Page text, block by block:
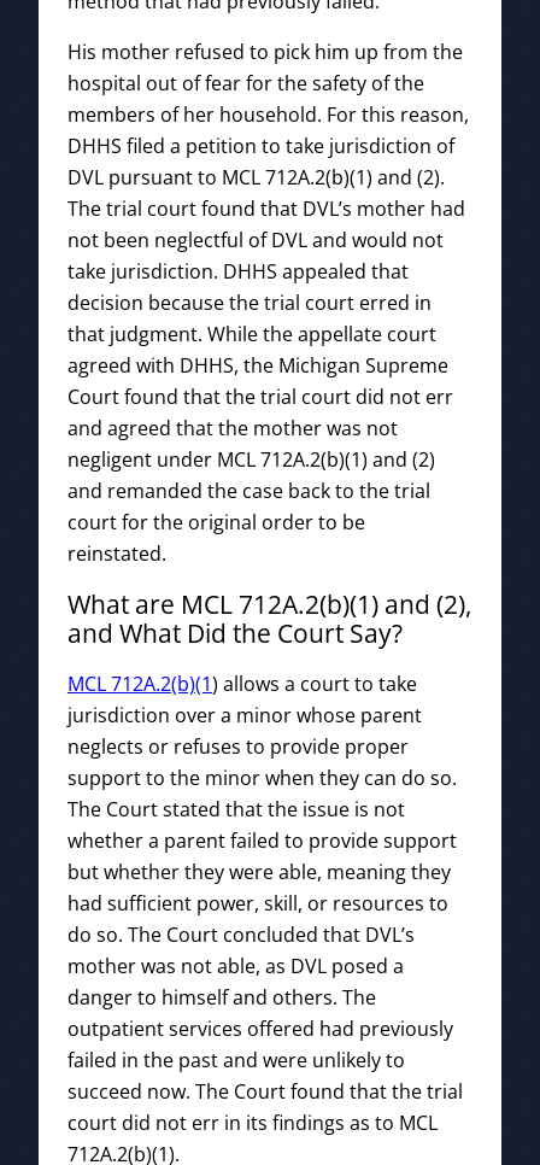
His mother refused to pick him up from the
hospital out of fear for the safety of the
members of her household. For this reason,
DHHS filed a petition to take jurisdiction of
DVL pursuant to MCL 712A.2(b)(1) and (2).
The trial court found that DVL’s mother had
not been neglectful of DVL and would not
take jurisdiction. DHHS appealed that
decision because the trial court erred in
that judgment. While the appellate court
agreed with DHHS, the Michigan Supreme
Court found that the trial court did not err
and agreed that the mother was not
negligent under MCL 712A.2(b)(1) and (2)
and remanded the case back to the trial
court for the original order to be
reinstated.
What are MCL 712A.2(b)(1) and (2),
and What Did the Court Say?
MCL 712A.2(b)(1) allows a court to take
jurisdiction over a minor whose parent
neglects or refuses to provide proper
support to the minor when they can do so.
The Court stated that the issue is not
whether a parent failed to provide support
but whether they were able, meaning they
had sufficient power, skill, or resources to
do so. The Court concluded that DVL’s
mother was not able, as DVL posed a
danger to himself and others. The
outpatient services offered had previously
failed in the past and were unlikely to
succeed now. The Court found that the trial
court did not err in its findings as to MCL
712A.2(b)(1).